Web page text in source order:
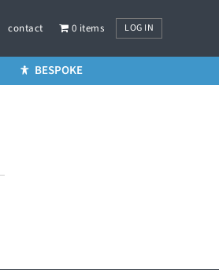
contact 0 items LOG IN
BESPOKE